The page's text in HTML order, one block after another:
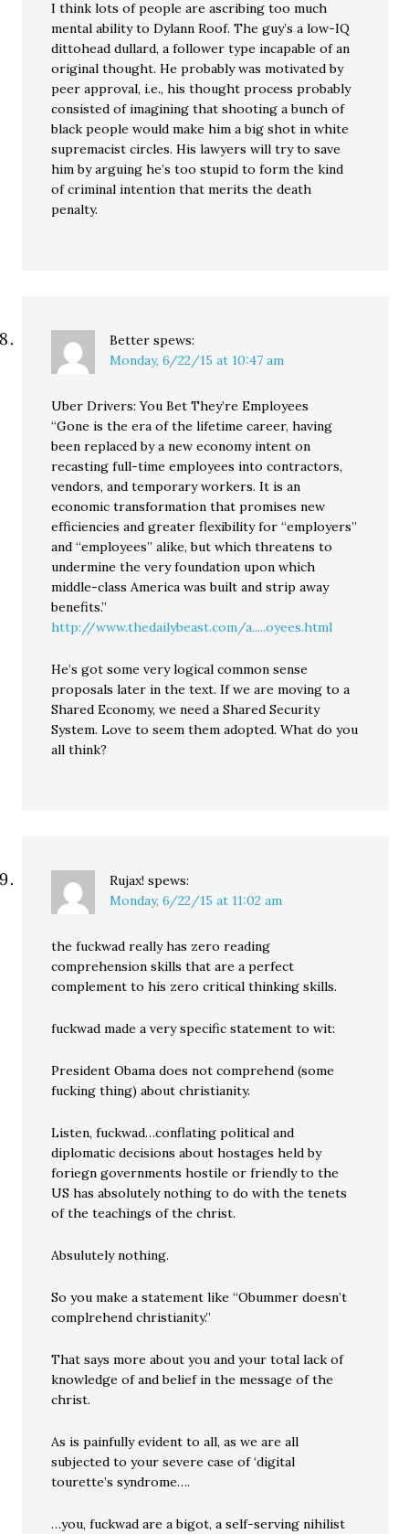
I think lots of people are ascribing too much
mental ability to Dylann Roof. The guy’s a low-IQ
dittohead dullard, a follower type incapable of an
original thought. He probably was motivated by
peer approval, i.e., his thought process probably
consisted of imagining that shooting a bunch of
black people would make him a big shot in white
supremacist circles. His lawyers will try to save
him by arguing he’s too stupid to form the kind
of criminal intention that merits the death
penalty.
Better spews:
Monday, 6/22/15 at 10:47 am
Uber Drivers: You Bet They’re Employees
“Gone is the era of the lifetime career, having
been replaced by a new economy intent on
recasting full-time employees into contractors,
vendors, and temporary workers. It is an
economic transformation that promises new
efficiencies and greater flexibility for “employers”
and “employees” alike, but which threatens to
undermine the very foundation upon which
middle-class America was built and strip away
benefits.”
http://www.thedailybeast.com/a.....oyees.html
He’s got some very logical common sense
proposals later in the text. If we are moving to a
Shared Economy, we need a Shared Security
System. Love to seem them adopted. What do you
all think?
Rujax! spews:
Monday, 6/22/15 at 11:02 am
the fuckwad really has zero reading
comprehension skills that are a perfect
complement to his zero critical thinking skills.
fuckwad made a very specific statement to wit:
President Obama does not comprehend (some
fucking thing) about christianity.
Listen, fuckwad…conflating political and
diplomatic decisions about hostages held by
foriegn governments hostile or friendly to the
US has absolutely nothing to do with the tenets
of the teachings of the christ.
Absulutely nothing.
So you make a statement like “Obummer doesn’t
complrehend christianity.”
That says more about you and your total lack of
knowledge of and belief in the message of the
christ.
As is painfully evident to all, as we are all
subjected to your severe case of ‘digital
tourette’s syndrome….
…you, fuckwad are a bigot, a self-serving nihilist